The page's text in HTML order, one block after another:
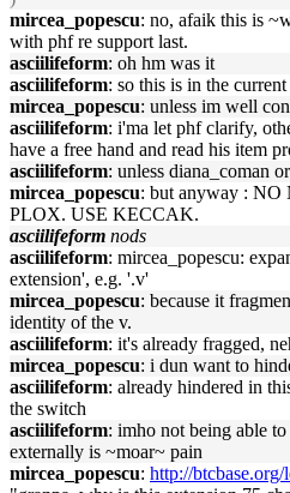
mircea_popescu: no, afaik this is
with phf re support last.
asciilifeform: oh hm was it
asciilifeform: so this is in the
mircea_popescu: unless im well
asciilifeform: i'ma let phf clarify,
have a free hand and read his item
asciilifeform: unless diana_coman
mircea_popescu: but anyway :
PLOX. USE KECCAK.
asciilifeform nods
asciilifeform: mircea_popescu:
extension', e.g. '.v'
mircea_popescu: because it
identity of the v.
asciilifeform: it's already fragged,
mircea_popescu: i dun want to
asciilifeform: already hindered in
the switch
asciilifeform: imho not being able
externally is ~moar~ pain
mircea_popescu: http://